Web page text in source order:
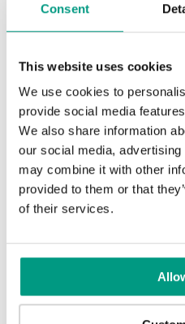
Consent
This website uses cookies
We use cookies to
provide social media
We also share information
our social media,
may combine it with other
provided to them or that
of their services.